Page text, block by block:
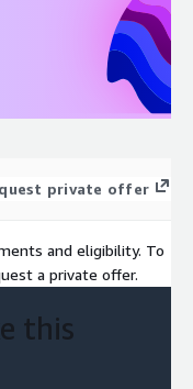
private offer
and eligibility. To
a private offer.
this